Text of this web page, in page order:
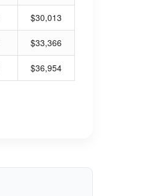
$30,013
$33,366
$36,954